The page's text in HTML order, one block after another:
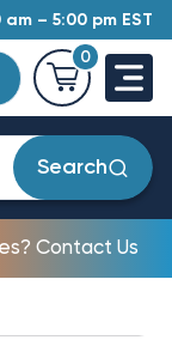
am – 5:00 pm EST
0
Search
Contact Us